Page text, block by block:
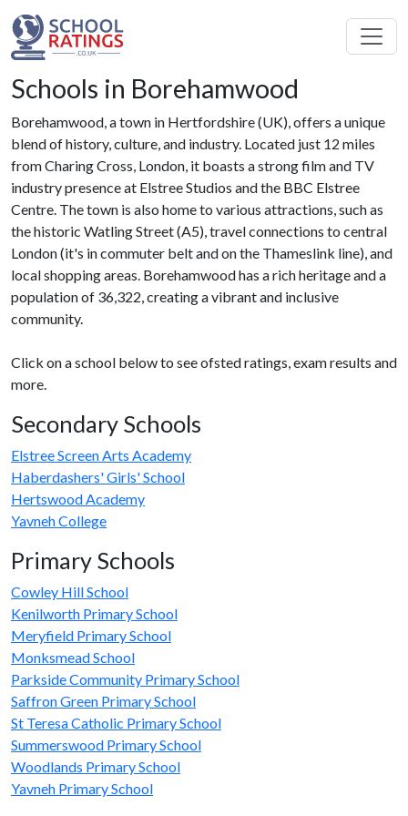
Schools in Borehamwood
Borehamwood, a town in Hertfordshire (UK), offers a unique
blend of history, culture, and industry. Located just 12 miles
from Charing Cross, London, it boasts a strong film and TV
industry presence at Elstree Studios and the BBC Elstree
Centre. The town is also home to various attractions, such as
the historic Watling Street (A5), travel connections to central
London (it's in commuter belt and on the Thameslink line), and
local shopping areas. Borehamwood has a rich heritage and a
population of 36,322, creating a vibrant and inclusive
community.
Click on a school below to see ofsted ratings, exam results and
more.
Secondary Schools
Elstree Screen Arts Academy
Haberdashers' Girls' School
Hertswood Academy
Yavneh College
Primary Schools
Cowley Hill School
Kenilworth Primary School
Meryfield Primary School
Monksmead School
Parkside Community Primary School
Saffron Green Primary School
St Teresa Catholic Primary School
Summerswood Primary School
Woodlands Primary School
Yavneh Primary School